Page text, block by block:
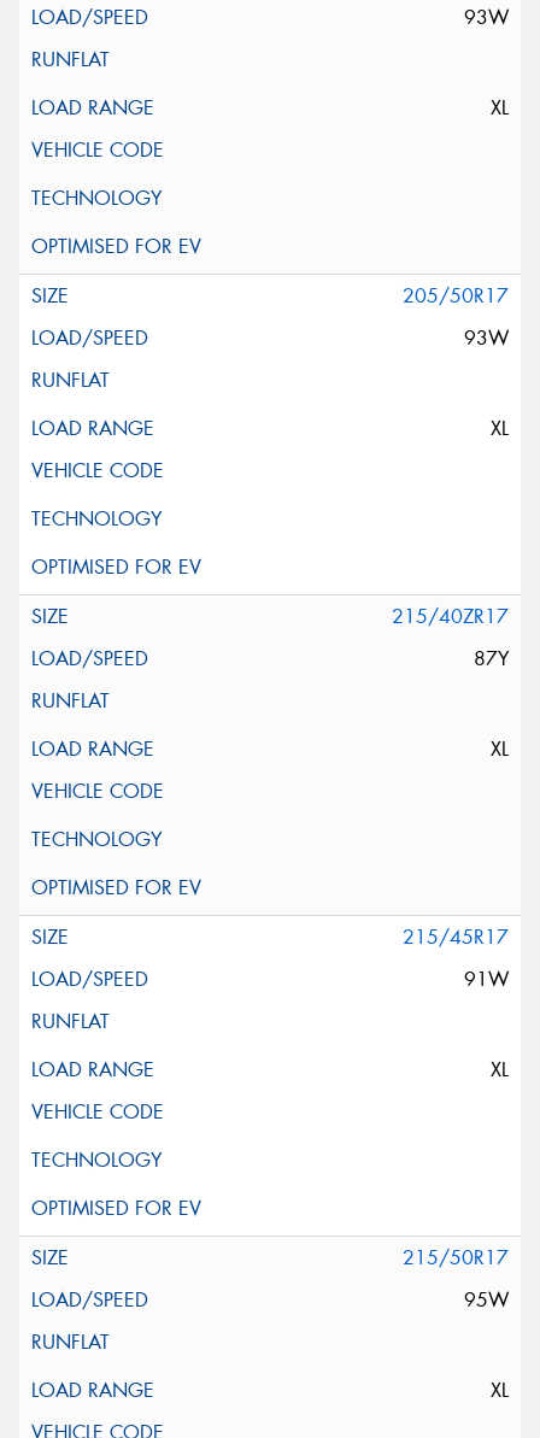
93W
XL
205/50R17
93W
XL
215/40ZR17
87Y
XL
215/45R17
91W
XL
215/50R17
95W
XL